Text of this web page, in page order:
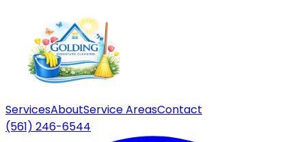
ServicesAboutService AreasContact
(561) 246-6544